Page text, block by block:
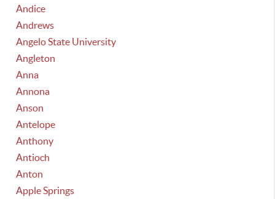
Andice
Andrews
Angelo State University
Angleton
Anna
Annona
Anson
Antelope
Anthony
Antioch
Anton
Apple Springs